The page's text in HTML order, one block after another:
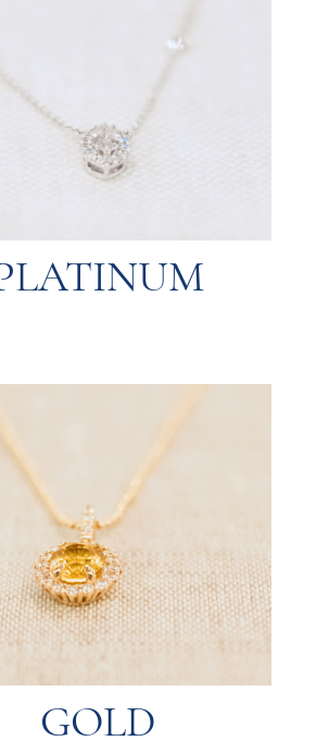
for its strength and hypoallergenic
platinum is the top choice for high-
like engagement rings. It’s
GOLD
GOLD
yellow, white, and rose tones, gold
a timeless choice. It comes in
purity levels (karats), with 18K and
the most popular for their durability